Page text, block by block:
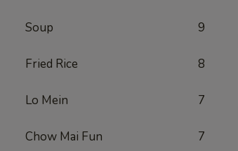
Soup 9
Fried Rice 8
Lo Mein 7
Chow Mai Fun 7